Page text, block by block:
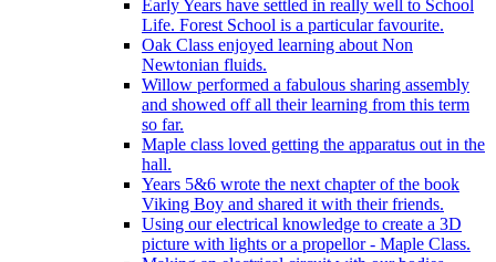
Early Years have settled in really well to School
Life. Forest School is a particular favourite.
Oak Class enjoyed learning about Non
Newtonian fluids.
Willow performed a fabulous sharing assembly
and showed off all their learning from this term
so far.
Maple class loved getting the apparatus out in the
hall.
Years 5&6 wrote the next chapter of the book
Viking Boy and shared it with their friends.
Using our electrical knowledge to create a 3D
picture with lights or a propellor - Maple Class.